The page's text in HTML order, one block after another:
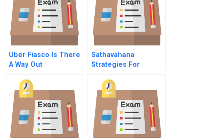
Uber Fiasco Is There
A Way Out
Sathavahana
Strategies For